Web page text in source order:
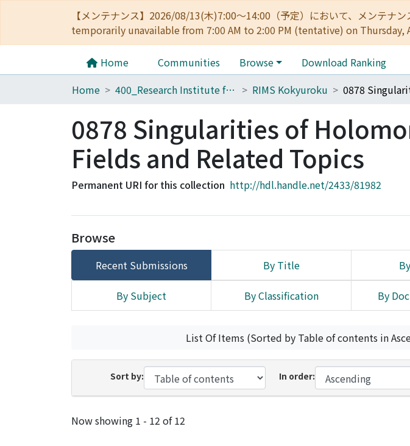
【メンテナンス】2026/08/13(木)7:00～14:00（予定）において、メンテ
temporarily unavailable from 7:00 AM to 2:00 PM (tentative) on Thursday,
Home Communities Browse Download Ranking
Home
400_Research Institute for Mathematical Sciences RIMS Kokyuroku
0878 Singularities of
Fields and Related Topics
Permanent URI for this collection http://hdl.handle.net/2433/81982
Browse
Recent Submissions By Title
By Subject By Classification By
List Of Items (Sorted by Table of contents in
Sort by: In order:
Recent Submissions
Now showing 1 - 12 of 12